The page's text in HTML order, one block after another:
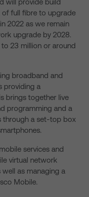
of full fibre to upgrade
2022 as we remain
upgrade by 2028.
23 million or around
broadband and
providing a
brings together live
programming and a
through a set-top box
services and
virtual network
as managing a
Mobile.